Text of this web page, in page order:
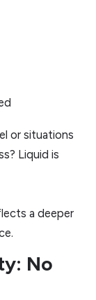
or situations
Liquid is
a deeper
No